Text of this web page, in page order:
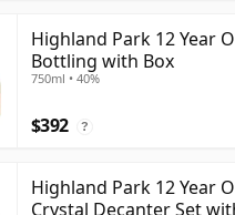
Highland Park 12 Year
Bottling with Box
750ml • 40%
$392 ?
Highland Park 12 Year
Crystal Decanter Set